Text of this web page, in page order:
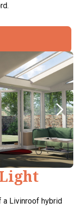
a Livinroof hybrid